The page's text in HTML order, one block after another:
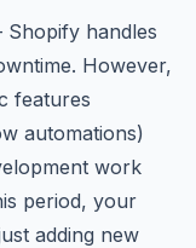
handles
However,
features
automations)
work
period, your
adding new